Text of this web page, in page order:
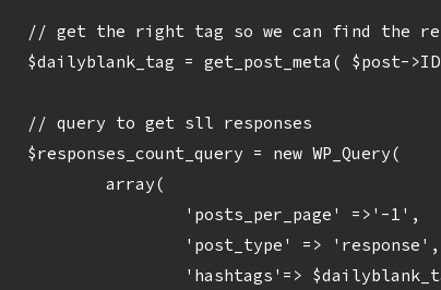
// get the right tag so we can find the
$dailyblank_tag = get_post_meta( $post-
// query to get sll responses
$responses_count_query = new WP_Query(